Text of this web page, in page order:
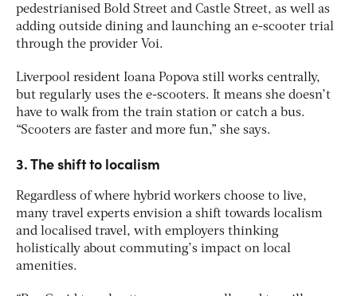
pedestrianised Bold Street and Castle Street, as well as
adding outside dining and launching an e-scooter trial
through the provider Voi.
Liverpool resident Ioana Popova still works centrally,
but regularly uses the e-scooters. It means she doesn’t
have to walk from the train station or catch a bus.
“Scooters are faster and more fun,” she says.
3. The shift to localism
Regardless of where hybrid workers choose to live,
many travel experts envision a shift towards localism
and localised travel, with employers thinking
holistically about commuting’s impact on local
amenities.